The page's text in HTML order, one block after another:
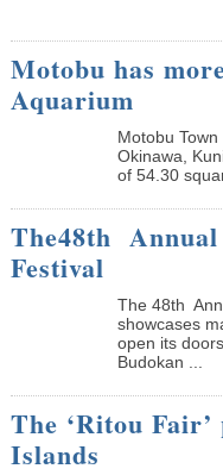
Motobu has
Aquarium
Motobu
Okinawa,
of 54.30
The48th
Festival
The 48th
showcases
open its
Budokan ...
The ‘Ritou
Islands